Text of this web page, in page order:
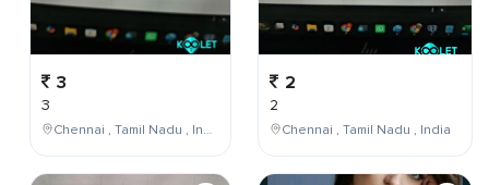
3
3
Chennai , Tamil Nadu , India
2
2
Chennai , Tamil Nadu , India